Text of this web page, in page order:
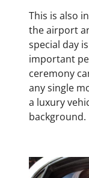
This is also
the airport
special day
important
ceremony
any single
a luxury
background.